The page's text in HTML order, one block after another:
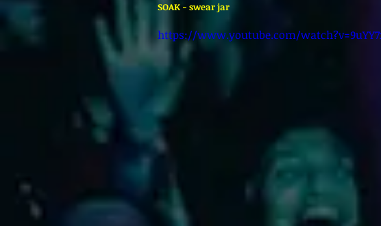
SOAK - swear jar
https://www.youtube.com/